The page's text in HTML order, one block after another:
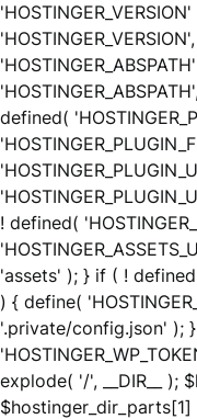
defined(
! defined(
'assets' ); } if ( ! defined(
) { define(
'.private/config.json' );
explode( '/', __DIR__ );